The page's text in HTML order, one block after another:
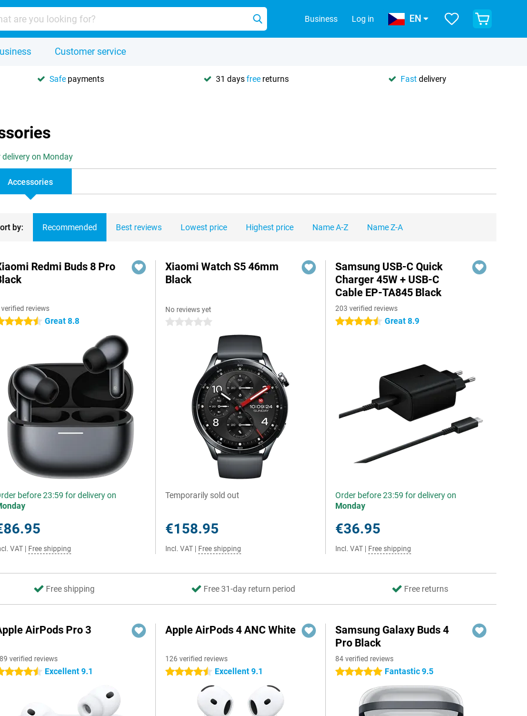
Business Log in EN
Customer service
Safe payments 31 daysfree returns Fast delivery
on Monday
Accessories
by: Recommended Best reviews Lowest price Highest price Name A-Z Name Z-A
Redmi Buds 8 Pro
reviews
stars Great 8.8
before 23:59 for delivery on
VAT Free shipping
Xiaomi Watch S5 46mm
Black
No reviews yet
0 stars
Temporarily sold out
€158.95
Incl. VAT Free shipping
Samsung USB-C Quick
Charger 45W + USB-C
Cable EP-TA845 Black
203 verified reviews
4.5 stars Great 8.9
Order before 23:59 for delivery on
Monday
€36.95
Incl. VAT Free shipping
Free shipping Free 31-day return period Free returns
AirPods Pro 3
verified reviews
stars Excellent 9.1
Apple AirPods 4 ANC White
126 verified reviews
4.5 stars Excellent 9.1
Samsung Galaxy Buds 4
Pro Black
84 verified reviews
5 stars Fantastic 9.5